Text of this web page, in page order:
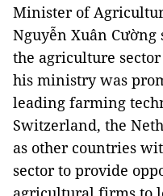
Minister of
Nguyễn Xuân
the agriculture
his ministry was
leading farming
Switzerland, the
as other countries
sector to provide